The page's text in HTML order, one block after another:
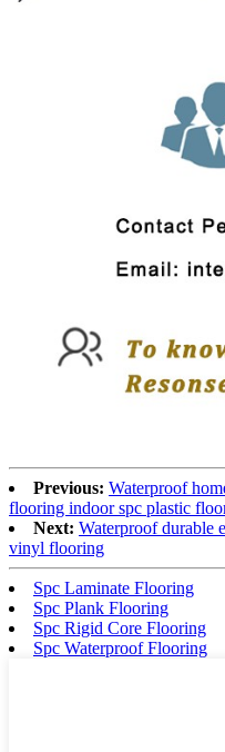
Previous: Waterproof
flooring indoor spc plastic
Next: Waterproof durable
vinyl flooring
Spc Laminate Flooring
Spc Plank Flooring
Spc Rigid Core Flooring
Spc Waterproof Flooring